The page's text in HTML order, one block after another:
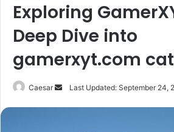
Exploring
Deep Dive into
gamerxyt.com
Caesar
SendLast Updated: September 24,